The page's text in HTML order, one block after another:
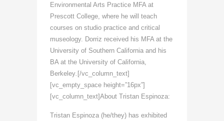
Environmental Arts Practice MFA at
Prescott College, where he will teach
courses on studio practice and critical
museology. Dorriz received his MFA at the
University of Southern California and his
BA at the University of California,
Berkeley [/vc_column_text]
[vc_empty_space height=”16px”]
[vc_column_text]About Tristan Espinoza:
Tristan Espinoza (he/they) has exhibited